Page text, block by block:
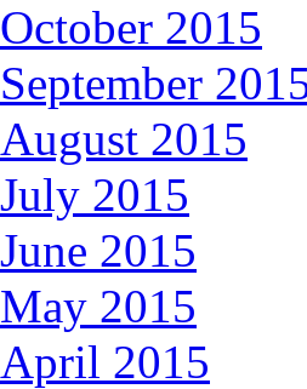
October 2015
September
August 2015
July 2015
June 2015
May 2015
April 2015